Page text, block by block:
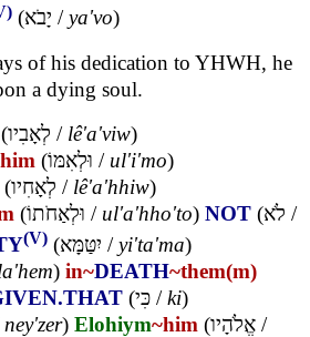
(יָבֹא /ya'vo)
of his dedication to YHWH, he
a dying soul.
(לְאָבִיו / lê'a'viw)
(וּלְאִמּוֹ / ul'i'mo)
(לְאָחִיו / lê'a'hhiw)
(וּלְאַחֹתוֹ / ul'a'hho'to) NOT (לֹא /
(V) (יִטַּמָּא /yi'ta'ma)
) in~DEATH~them(m)
(כִּי /ki)
ney'zer) Elohiym~him (אֱלֹהָיו /